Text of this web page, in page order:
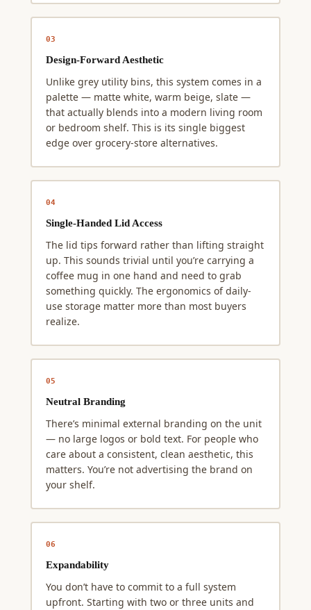
03
Design-Forward Aesthetic
Unlike grey utility bins, this system comes in a
palette — matte white, warm beige, slate —
that actually blends into a modern living room
or bedroom shelf. This is its single biggest
edge over grocery-store alternatives.
04
Single-Handed Lid Access
The lid tips forward rather than lifting straight
up. This sounds trivial until you’re carrying a
coffee mug in one hand and need to grab
something quickly. The ergonomics of daily-
use storage matter more than most buyers
realize.
05
Neutral Branding
There’s minimal external branding on the unit
— no large logos or bold text. For people who
care about a consistent, clean aesthetic, this
matters. You’re not advertising the brand on
your shelf.
06
Expandability
You don’t have to commit to a full system
upfront. Starting with two or three units and